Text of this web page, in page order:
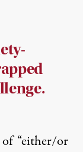
of “either/or